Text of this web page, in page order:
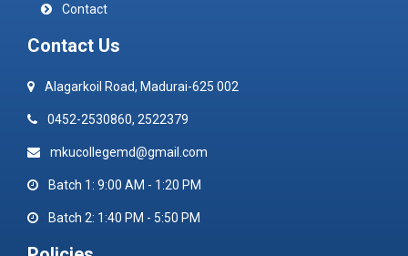
Contact
Contact Us
Alagarkoil Road, Madurai-625 002
0452-2530860, 2522379
mkucollegemd@gmail.com
Batch 1: 9:00 AM - 1:20 PM
Batch 2: 1:40 PM - 5:50 PM